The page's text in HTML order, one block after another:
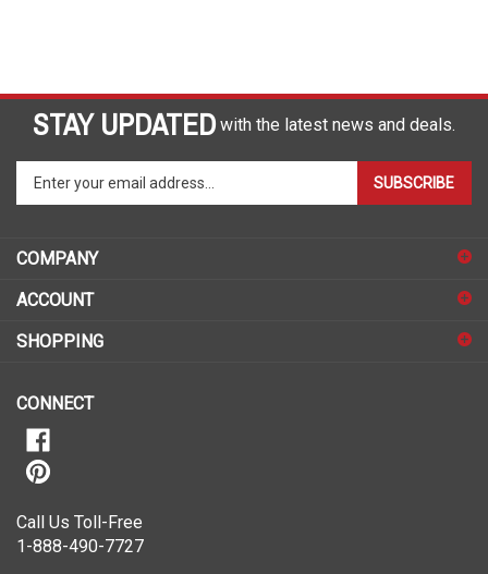
STAY UPDATED with the latest news and deals.
your
email
to
up
our
SUBSCRIBE
1-888-490-7727